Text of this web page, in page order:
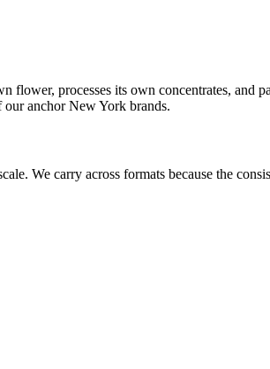
processes its own concentrates, and
anchor New York brands.
We carry across formats because the